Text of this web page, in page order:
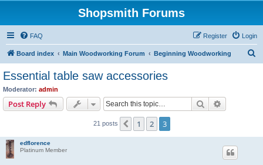
Shopsmith Forums
FAQ Login
Register
Board index Main Woodworking Forum Beginning Woodworking
Essential table saw accessories
Moderator: admin
Post Reply Search
21 posts Previous
1 2 3
edflorence
Platinum Member